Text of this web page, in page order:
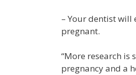
– Your dentist will
pregnant.
“More research
pregnancy and a